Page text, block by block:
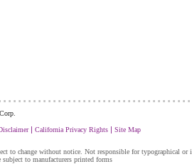
| California Privacy Rights | Site Map
to change without notice. Not responsible for typographical or
to manufacturers printed forms